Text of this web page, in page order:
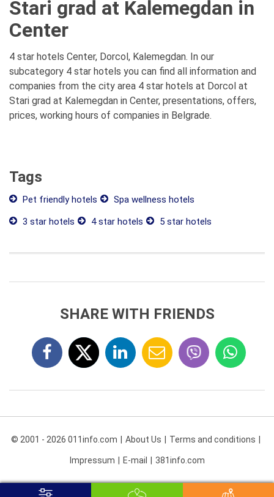
Stari grad at Kalemegdan in
Center
4 star hotels Center, Dorcol, Kalemegdan. In our
subcategory 4 star hotels you can find all information and
companies from the city area 4 star hotels at Dorcol at
Stari grad at Kalemegdan in Center, presentations, offers,
prices, working hours of companies in Belgrade.
Tags
Pet friendly hotels
Spa wellness hotels
3 star hotels
4 star hotels 5 star hotels
SHARE WITH FRIENDS
© 2001 - 2026 011info.com About Us Terms and conditions
Impressum E-mail 381info.com